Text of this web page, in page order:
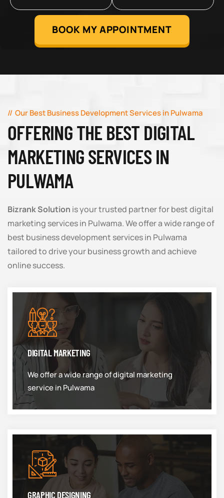
BOOK MY APPOINTMENT
Our Best Business Development Services in Pulwama
OFFERING THE BEST DIGITAL
MARKETING SERVICES IN
PULWAMA
Bizrank Solution is your trusted partner for best digital
marketing services in Pulwama. We offer a wide range of
best business development services in Pulwama
tailored to drive your business growth and achieve
online success.
DIGITAL MARKETING
We offer a wide range of digital marketing
service in Pulwama
GRAPHIC DESIGNING